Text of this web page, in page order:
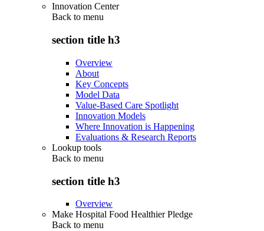
Innovation Center
Back to menu
section title h3
Overview
About
Key Concepts
Model Data
Value-Based Care Spotlight
Innovation Models
Where Innovation is Happening
Evaluations & Research Reports
Lookup tools
Back to menu
section title h3
Overview
Make Hospital Food Healthier Pledge
Back to menu